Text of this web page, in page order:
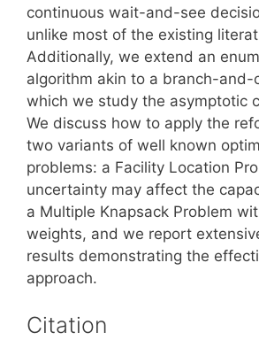
continuous wait-and-see
unlike most of the existing
Additionally, we extend an
algorithm akin to a branch-and-
which we study the asymptotic
We discuss how to apply the
two variants of well known
problems: a Facility Location
uncertainty may affect the
a Multiple Knapsack Problem
weights, and we report
results demonstrating the
approach.
Citation